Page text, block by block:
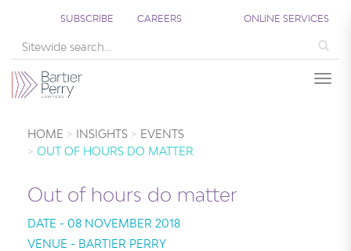
SUBSCRIBE CAREERS ONLINE SERVICES
HOME INSIGHTS
EVENTS
OUT OF HOURS DO MATTER
Out of hours do matter
DATE - 08 NOVEMBER 2018
VENUE - BARTIER PERRY